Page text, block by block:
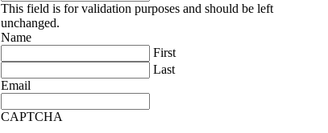
This field is for validation purposes and should be left
unchanged.
Name
First
Last
Email
CAPTCHA